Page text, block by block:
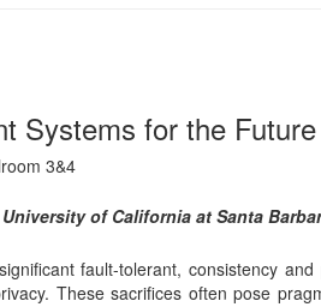
increase retrieval costs. We will
is a Professor of Computer
B. Eng. from Alexandria University,
Fellow, AAAS Fellow, and IEEE
The VLDB Journal, IEEE
2010, ACM Symposium on Cloud
on Social Networks